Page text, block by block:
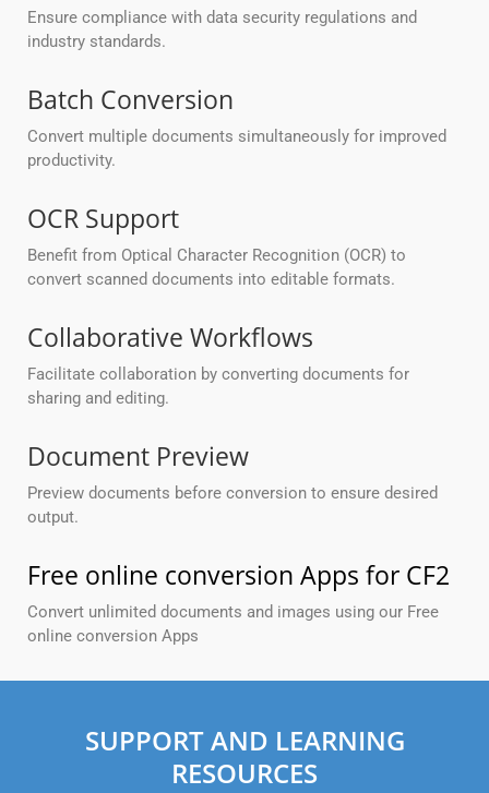
Ensure compliance with data security regulations and
industry standards.
Batch Conversion
Convert multiple documents simultaneously for improved
productivity.
OCR Support
Benefit from Optical Character Recognition (OCR) to
convert scanned documents into editable formats.
Collaborative Workflows
Facilitate collaboration by converting documents for
sharing and editing.
Document Preview
Preview documents before conversion to ensure desired
output.
Free online conversion Apps for CF2
Convert unlimited documents and images using our Free
online conversion Apps
SUPPORT AND LEARNING
RESOURCES